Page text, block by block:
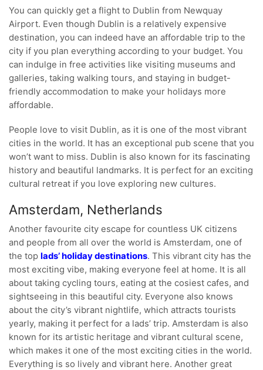
You can quickly get a flight to Dublin from Newquay
Airport. Even though Dublin is a relatively expensive
destination, you can indeed have an affordable trip to the
city if you plan everything according to your budget. You
can indulge in free activities like visiting museums and
galleries, taking walking tours, and staying in budget-
friendly accommodation to make your holidays more
affordable.
People love to visit Dublin, as it is one of the most vibrant
cities in the world. It has an exceptional pub scene that you
won’t want to miss. Dublin is also known for its fascinating
history and beautiful landmarks. It is perfect for an exciting
cultural retreat if you love exploring new cultures.
Amsterdam, Netherlands
Another favourite city escape for countless UK citizens
and people from all over the world is Amsterdam, one of
the top lads’ holiday destinations. This vibrant city has the
most exciting vibe, making everyone feel at home. It is all
about taking cycling tours, eating at the cosiest cafes, and
sightseeing in this beautiful city. Everyone also knows
about the city’s vibrant nightlife, which attracts tourists
yearly, making it perfect for a lads’ trip. Amsterdam is also
known for its artistic heritage and vibrant cultural scene,
which makes it one of the most exciting cities in the world.
Everything is so lively and vibrant here. Another great